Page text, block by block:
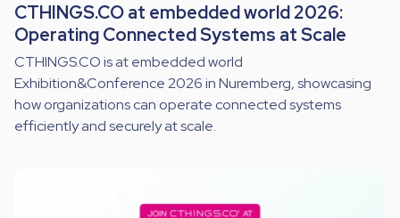
CTHINGS.CO at embedded world 2026:
Operating Connected Systems at Scale
CTHINGS.CO is at embedded world
Exhibition&Conference 2026 in Nuremberg, showcasing
how organizations can operate connected systems
efficiently and securely at scale.